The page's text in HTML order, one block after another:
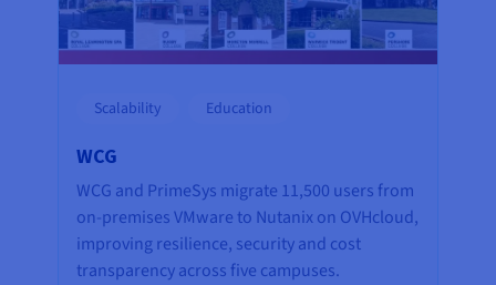
Scalability Education
WCG
WCG and PrimeSys migrate 11,500 users from
on-premises VMware to Nutanix on OVHcloud,
improving resilience, security and cost
transparency across five campuses.